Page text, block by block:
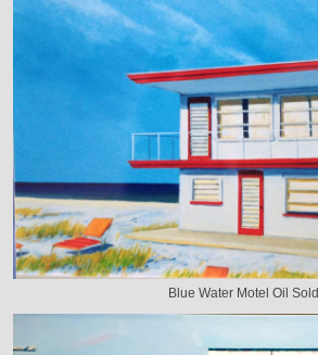
Blue Water Motel Oil Sold